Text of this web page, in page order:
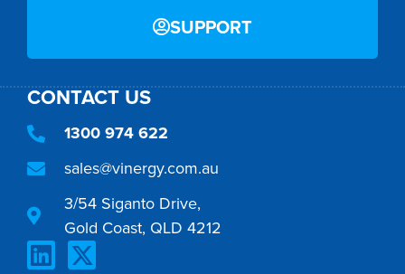
SUPPORT
CONTACT US
1300 974 622
sales@vinergy.com.au
3/54 Siganto Drive,
Gold Coast, QLD 4212